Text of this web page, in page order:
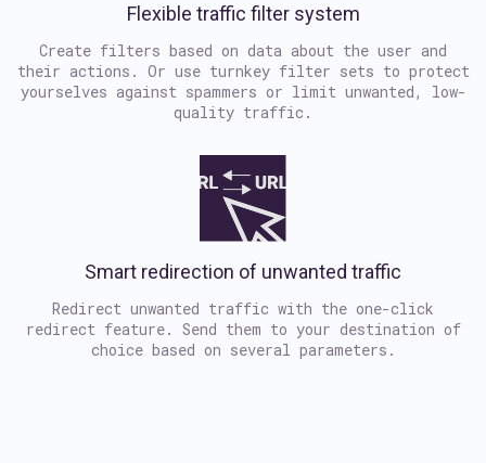
Flexible traffic filter system
Create filters based on data about the user and
their actions. Or use turnkey filter sets to protect
yourselves against spammers or limit unwanted, low-
quality traffic.
Smart redirection of unwanted traffic
Redirect unwanted traffic with the one-click
redirect feature. Send them to your destination of
choice based on several parameters.